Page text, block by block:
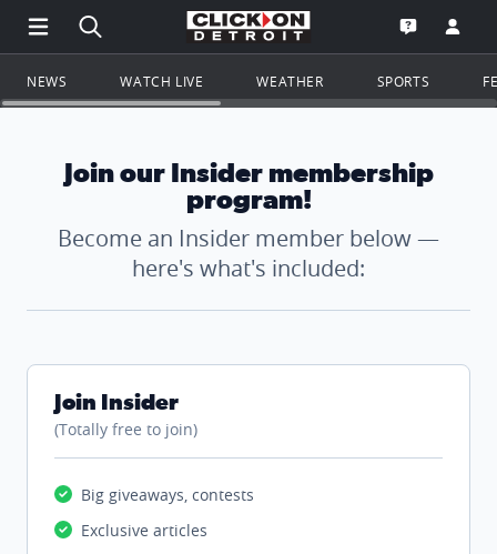
Open Main Menu Navigation
Search all of ClickOnDetroit.com
Go to the
Open the
NEWS WATCH LIVE WEATHER SPORTS
Join our Insider membership
program!
Become an Insider member below —
here's what's included:
Join Insider
(Totally free to join)
Big giveaways, contests
Exclusive articles